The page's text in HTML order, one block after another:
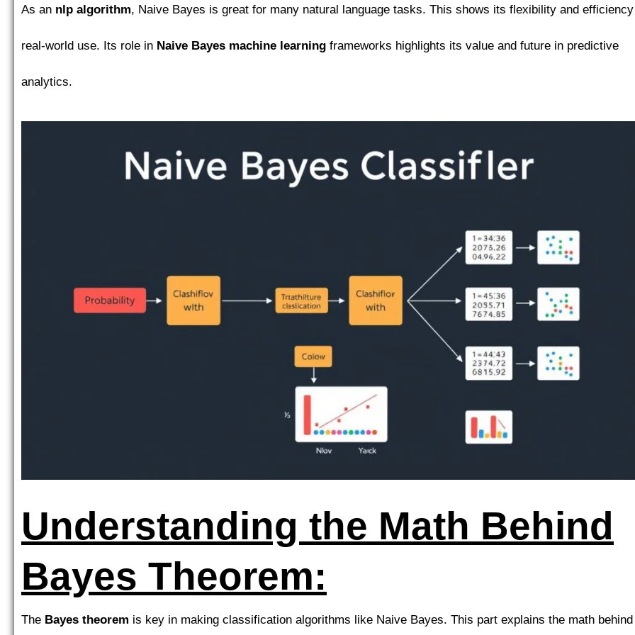
As an nlp algorithm, Naive Bayes is great for many natural language tasks. This shows its flexibility and
real-world use. Its role in Naive Bayes machine learning frameworks highlights its value and future in predictive
analytics.
Understanding the Math Behind
Bayes Theorem:
The Bayes theorem is key in making classification algorithms like Naive Bayes. This part explains the math